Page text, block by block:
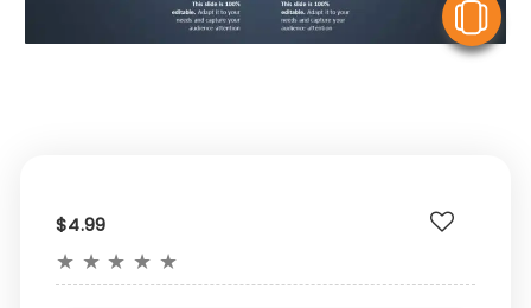
$4.99
★ ★ ★ ★ ★